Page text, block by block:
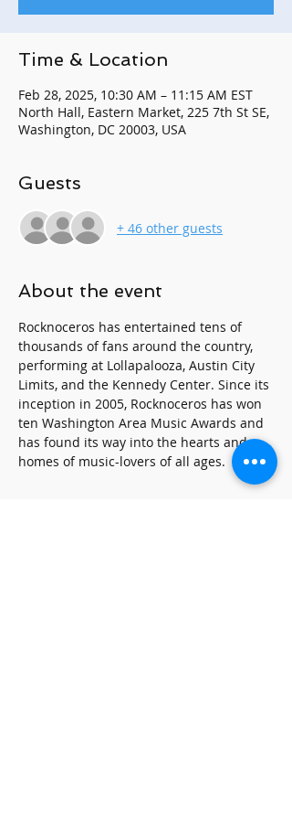
Time & Location
Feb 28, 2025, 10:30 AM – 11:15 AM EST
North Hall, Eastern Market, 225 7th St SE,
Washington, DC 20003, USA
Guests
+ 46 other guests
About the event
Rocknoceros has entertained tens of
thousands of fans around the country,
performing at Lollapalooza, Austin City
Limits, and the Kennedy Center. Since its
inception in 2005, Rocknoceros has won
ten Washington Area Music Awards and
has found its way into the hearts and
homes of music-lovers of all ages.